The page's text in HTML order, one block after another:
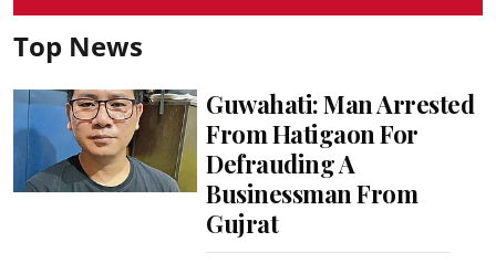
Top News
Guwahati: Man Arrested
From Hatigaon For
Defrauding A
Businessman From
Gujrat